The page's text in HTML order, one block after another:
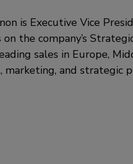
is Executive Vice
on the company’s
sales in Europe,
marketing, and strategic